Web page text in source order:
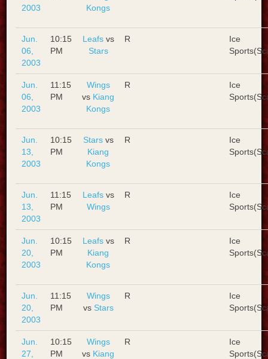
2003
Kongs
Jun.
06,
2003
10:15
PM
Leafsvs
Stars
R
Ice
Jun.
06,
2003
11:15
PM
Wings
vs Kiang
Kongs
R
Ice
Jun.
13,
2003
10:15
PM
Starsvs
Kiang
Kongs
R
Ice
Jun.
13,
2003
11:15
PM
Leafsvs
Wings
R
Ice
Jun.
20,
2003
10:15
PM
Leafsvs
Kiang
Kongs
R
Ice
Jun.
20,
2003
11:15
PM
Wings
vs Stars
R
Ice
Jun.
27,
10:15
PM
Wings
vs Kiang
R
Ice